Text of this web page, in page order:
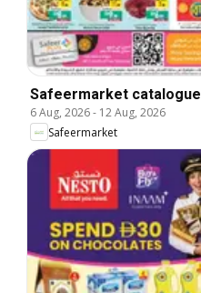
Safeermarket catalogue
6 Aug, 2026- 12 Aug, 2026
Safeermarket